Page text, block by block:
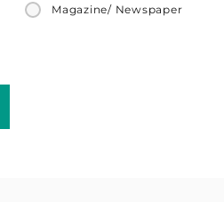
Magazine/ Newspaper